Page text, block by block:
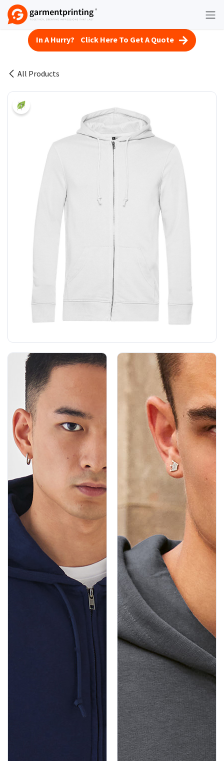
Skip to Content
In A Hurry? Click Here To Get A Quote
All Products